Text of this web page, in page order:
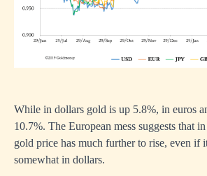
While in dollars gold is up 5.8%, in euros
10.7%. The European mess suggests that
gold price has much further to rise, even if
somewhat in dollars.